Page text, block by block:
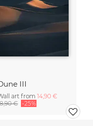
III
art from 14,90 €
€ -25%